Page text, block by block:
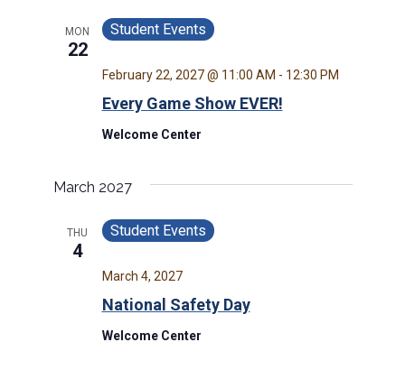
MON
22
Every Game Show EVER!
February 22, 2027 @ 11:00 AM - 12:30 PM
Student Events
Welcome Center
March 2027
THU
4
National Safety Day
March 4, 2027
Student Events
Welcome Center